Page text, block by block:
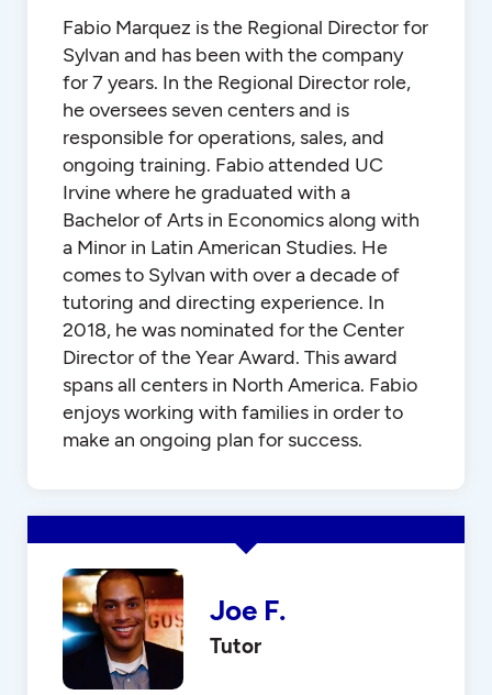
Fabio Marquez is the Regional Director for
Sylvan and has been with the company
for 7 years. In the Regional Director role,
he oversees seven centers and is
responsible for operations, sales, and
ongoing training. Fabio attended UC
Irvine where he graduated with a
Bachelor of Arts in Economics along with
a Minor in Latin American Studies. He
comes to Sylvan with over a decade of
tutoring and directing experience. In
2018, he was nominated for the Center
Director of the Year Award. This award
spans all centers in North America. Fabio
enjoys working with families in order to
make an ongoing plan for success.
Joe F.
Tutor